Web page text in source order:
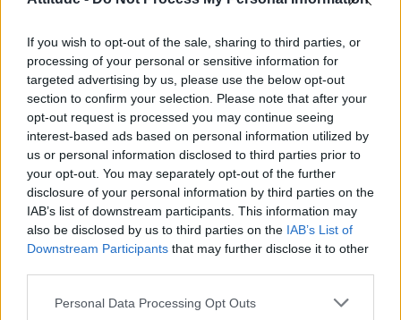
If you wish to opt-out of the sale, sharing to third parties, or
processing of your personal or sensitive information for
targeted advertising by us, please use the below opt-out
section to confirm your selection. Please note that after your
opt-out request is processed you may continue seeing
interest-based ads based on personal information utilized by
us or personal information disclosed to third parties prior to
your opt-out. You may separately opt-out of the further
disclosure of your personal information by third parties on the
IAB’s list of downstream participants. This information may
also be disclosed by us to third parties on the IAB’s List of
Downstream Participants that may further disclose it to other
Personal Data Processing Opt Outs
Róisín Murphy criticises Madonna for supporting
transgender people
Olympic skier Gus Kenworthy announces engagement to
boyfriend Andrew Rigby
A Friend of Dorothy: Watch the Oscar-nominated short film
with Miriam Margolyes in full exclusively on Attitude now
Attitude
Culture